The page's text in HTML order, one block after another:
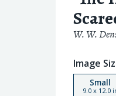
W. W.
Image
Small
9.0x 12.0